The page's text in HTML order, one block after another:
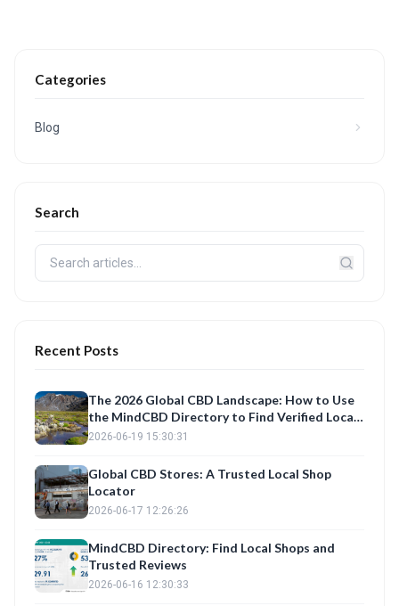
Categories
Blog
Search
Recent Posts
The 2026 Global CBD Landscape: How to Use
the MindCBD Directory to Find Verified Local
Shops and Best Products
2026-06-19 15:30:31
Global CBD Stores: A Trusted Local Shop
Locator
2026-06-17 12:26:26
MindCBD Directory: Find Local Shops and
Trusted Reviews
2026-06-16 12:30:33